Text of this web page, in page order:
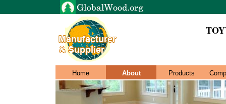
Home About Products